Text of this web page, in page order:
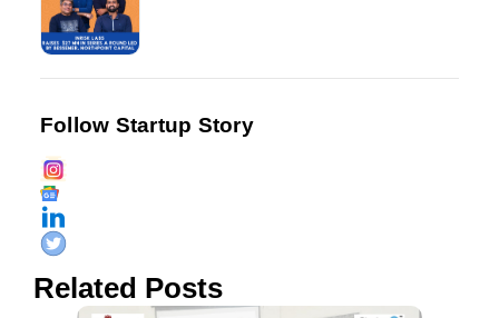
Follow Startup Story
Related Posts